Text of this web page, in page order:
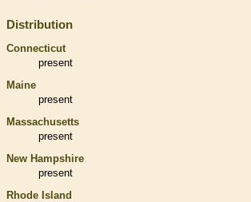
Distribution
Connecticut
present
Maine
present
Massachusetts
present
New Hampshire
present
Rhode Island